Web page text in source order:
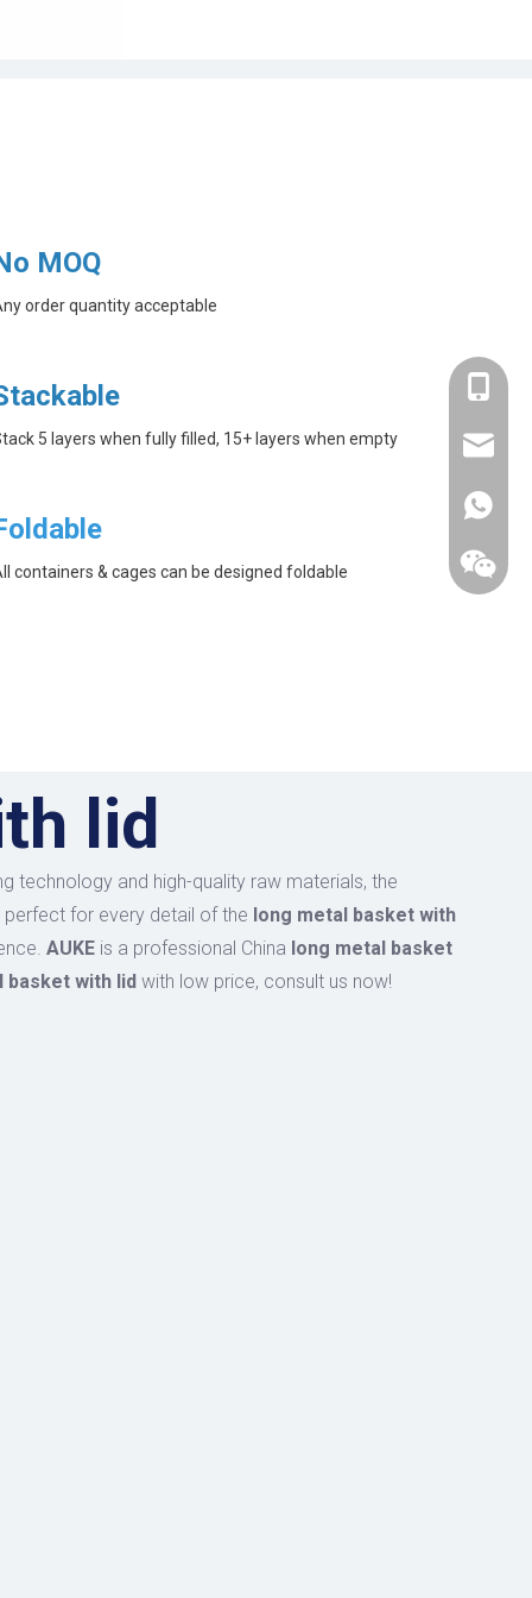
MOQ
order quantity acceptable
5 layers when fully filled, 15+ layers when empty
containers & cages can be designed foldable
lid
technology and high-quality raw materials, the
perfect for every detail of the long metal basket with
AUKE is a professional China long metal basket
basket with lid with low price, consult us now!
+86-
+86-